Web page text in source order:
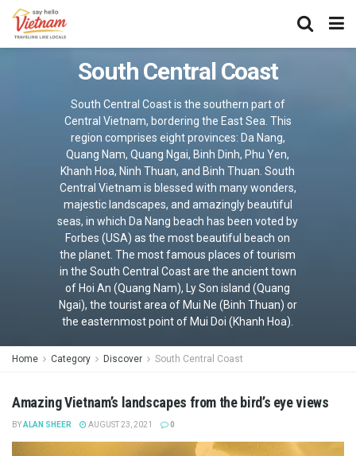
South Central Coast
South Central Coast is the southern part of
Central Vietnam, bordering the East Sea. This
region comprises eight provinces: Da Nang,
Quang Nam, Quang Ngai, Binh Dinh, Phu Yen,
Khanh Hoa, Ninh Thuan, and Binh Thuan. South
Central Vietnam is blessed with many wonders,
majestic landscapes, and amazingly beautiful
seas, in which Da Nang beach has been voted by
Forbes (USA) as the most beautiful beach on
the planet. The most famous places of tourism
in the South Central Coast are the ancient town
of Hoi An (Quang Nam), Ly Son island (Quang
Ngai), the tourist area of Mui Ne (Binh Thuan) or
the easternmost point of Mui Doi (Khanh Hoa).
Home Category Discover South Central Coast
Amazing Vietnam’s landscapes from the bird’s eye views
BYALAN SHEER AUGUST 23, 2021 0